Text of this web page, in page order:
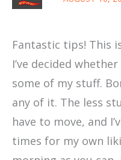
Fantastic tips! This
I’ve decided
some of my stuff.
any of it. The less
have to move, and
times for my own